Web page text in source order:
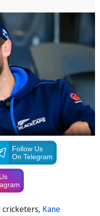
Follow Us
On Telegram
cricketers, Kane